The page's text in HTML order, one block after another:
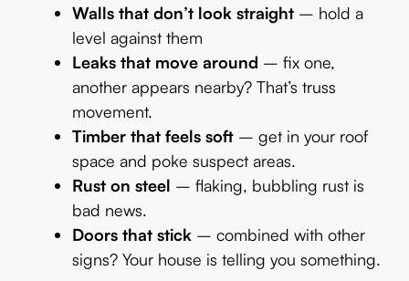
Walls that don’t look straight – hold a
level against them
Leaks that move around – fix one,
another appears nearby? That’s truss
movement.
Timber that feels soft – get in your roof
space and poke suspect areas.
Rust on steel – flaking, bubbling rust is
bad news.
Doors that stick – combined with other
signs? Your house is telling you something.